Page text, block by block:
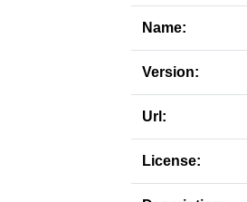
Name:
Version:
Url:
License: